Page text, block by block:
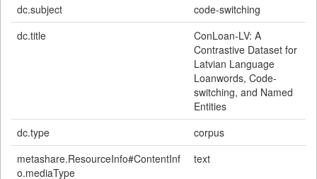
dc.subject
code-switching
dc.title
ConLoan-LV: A
Contrastive Dataset for
Latvian Language
Loanwords, Code-
switching, and Named
Entities
dc.type
corpus
metashare.ResourceInfo#ContentInf
o.mediaType
text